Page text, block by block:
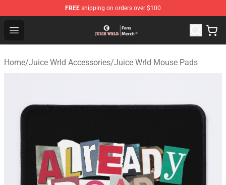
FREE shipping on orders over $100
Open menu
Juice WRLD Store - Official Juice WRLD Merchandise
Home/Juice Wrld Accessories/Juice Wrld Mouse Pads